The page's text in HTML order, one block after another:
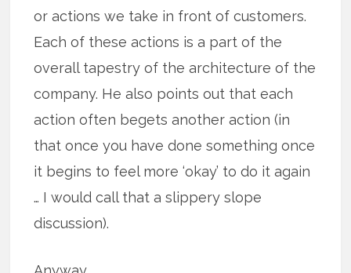
or actions we take in front of customers.
Each of these actions is a part of the
overall tapestry of the architecture of the
company. He also points out that each
action often begets another action (in
that once you have done something once
it begins to feel more ‘okay’ to do it again
… I would call that a slippery slope
discussion).